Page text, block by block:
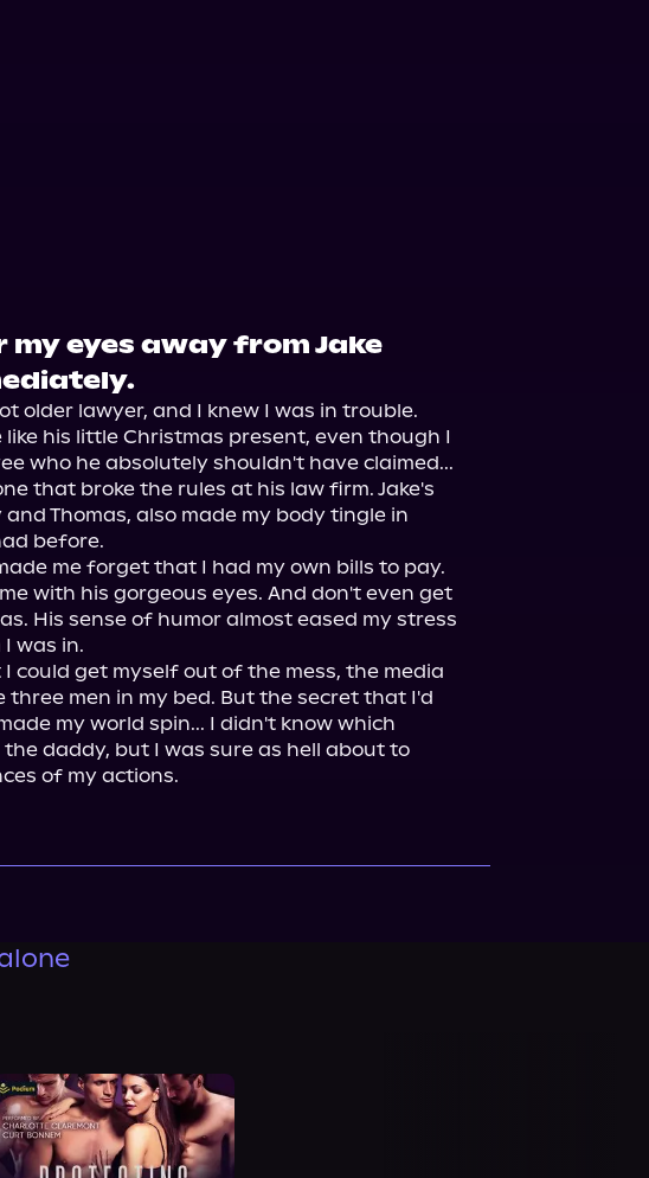
my eyes away from Jake
older lawyer, and I knew I was in trouble.
like his little Christmas present, even though I
who he absolutely shouldn't have claimed...
that broke the rules at his law firm. Jake's
Thomas, also made my body tingle in
before.
me forget that I had my own bills to pay.
with his gorgeous eyes. And don't even get
His sense of humor almost eased my stress
was in.
could get myself out of the mess, the media
men in my bed. But the secret that I'd
my world spin... I didn't know which
daddy, but I was sure as hell about to
of my actions.